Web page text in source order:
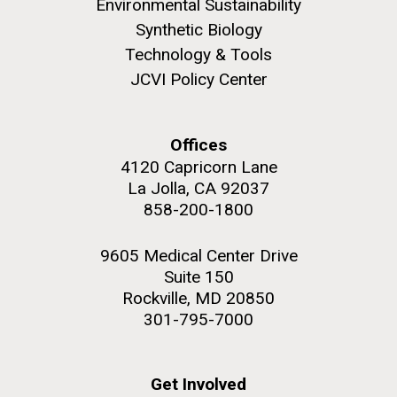
Johns Hopkins Announces
Inaugural Recipient of
Hamilton Smith Award for
JCVI's Hamilton O. Smith, MD has been recognized
Rock garden in courtyard. Nick Merrick © Hedrich Blessing
Hi-res (2648x3530)
Environmental Sustainability
Synthetic Biology
Technology & Tools
JCVI Policy Center
Offices
4120 Capricorn Lane
La Jolla, CA 92037
858-200-1800
9605 Medical Center Drive
Suite 150
Rockville, MD 20850
301-795-7000
Get Involved